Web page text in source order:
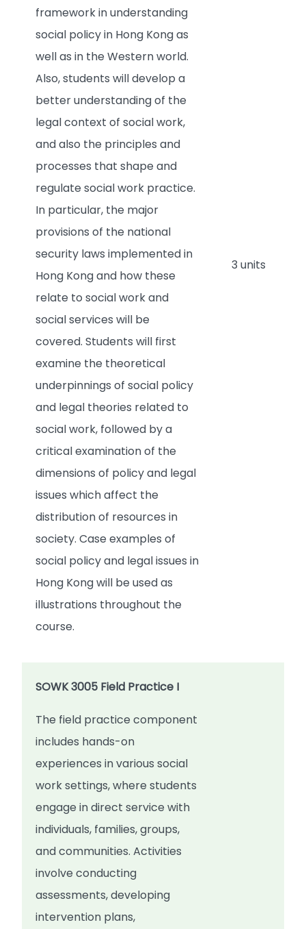
framework in understanding
social policy in Hong Kong as
well as in the Western world.
Also, students will develop a
better understanding of the
legal context of social work,
and also the principles and
processes that shape and
regulate social work practice.
In particular, the major
provisions of the national
security laws implemented in
Hong Kong and how these
relate to social work and
social services will be
covered. Students will first
examine the theoretical
underpinnings of social policy
and legal theories related to
social work, followed by a
critical examination of the
dimensions of policy and legal
issues which affect the
distribution of resources in
society. Case examples of
social policy and legal issues in
Hong Kong will be used as
illustrations throughout the
course.
3 units
SOWK 3005 Field Practice I
The field practice component
includes hands-on
experiences in various social
work settings, where students
engage in direct service with
individuals, families, groups,
and communities. Activities
involve conducting
assessments, developing
intervention plans,